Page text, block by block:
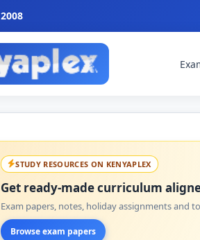
2008
STUDY RESOURCES ON KENYAPLEX
Get ready-made curriculum
Exam papers, notes, holiday assignments and
Browse exam papers